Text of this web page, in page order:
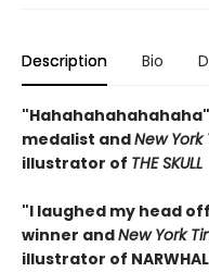
Description Bio
medalist andNew York
illustrator of THE SKULL
"I laughed my head
winner andNew York
illustrator of NARWHAL